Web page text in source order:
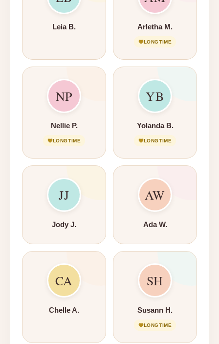
Leia B. Arletha M.
LONGTIME
NP
Nellie P.
LONGTIME
YB
Yolanda B.
LONGTIME
JJ
Jody J.
AW
Ada W.
CA
Chelle A.
SH
Susann H.
LONGTIME